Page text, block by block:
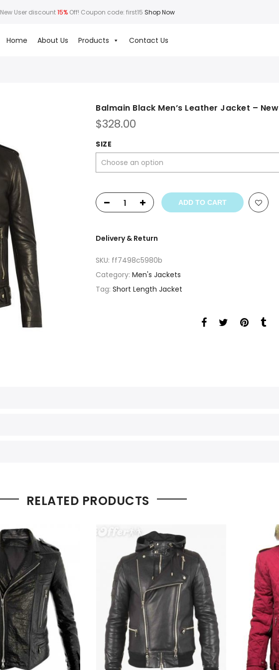
New User discount15% Off! Coupon code: first15Shop Now
Home About Us Products Contact Us
Balmain Black Men’s Leather Jacket – New
$328.00
SIZE
ADD TO CART
Delivery & Return
SKU: ff7498c5980b
Category: Men's Jackets
Tag: Short Length Jacket
RELATED PRODUCTS